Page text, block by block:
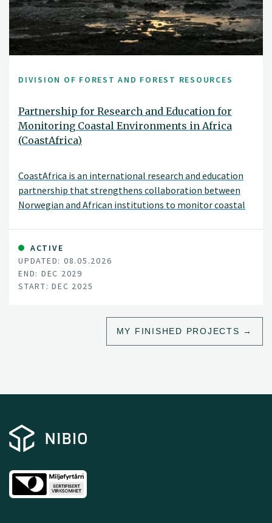
DIVISION OF FOREST AND FOREST RESOURCES
Partnership for Research and Education for
Monitoring Coastal Environments in Africa
(CoastAfrica)
CoastAfrica is an international research and education
partnership that strengthens collaboration between
Norwegian and African institutions to monitor coastal
ACTIVE
UPDATED: 08.05.2026
END: DEC 2029
START: DEC 2025
MY FINISHED PROJECTS